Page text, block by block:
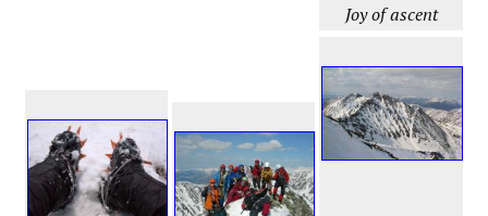
Joy of ascent